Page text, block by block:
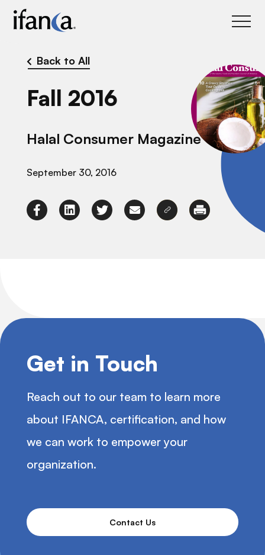
Back to All
Fall 2016
Halal Consumer Magazine
September 30, 2016
Get in Touch
Reach out to our team to learn more
about IFANCA, certification, and how
we can work to empower your
organization.
Contact Us